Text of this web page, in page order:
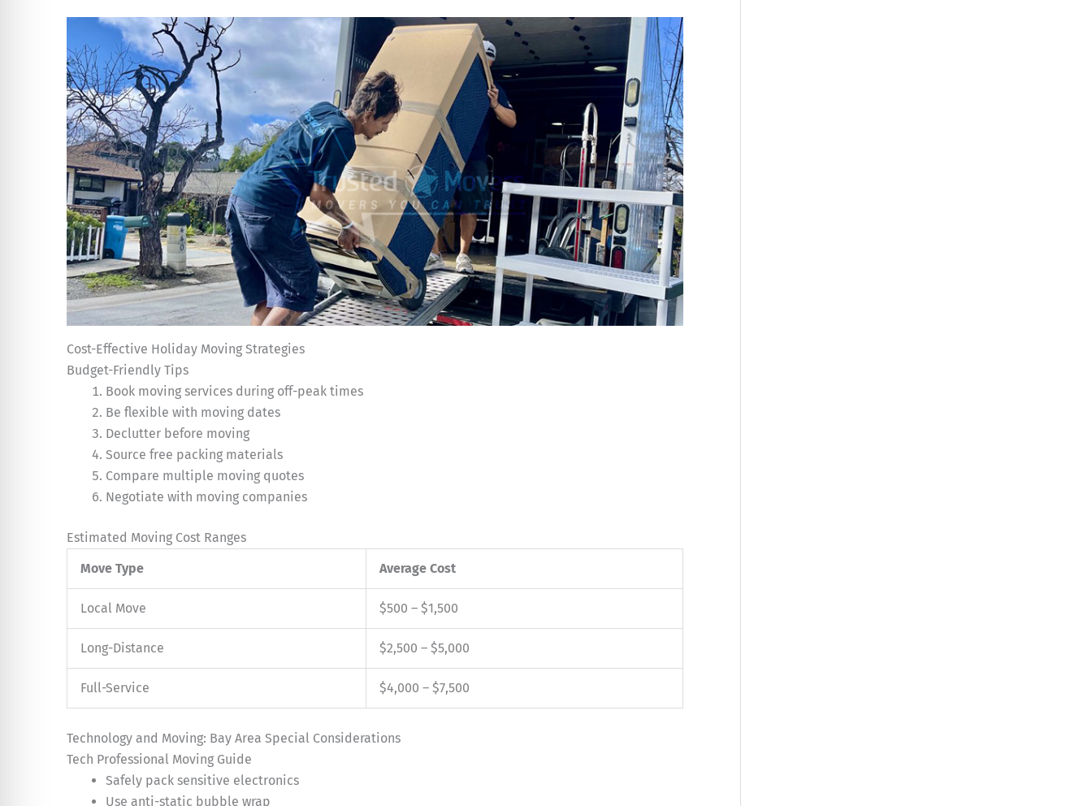
Cost-Effective Holiday Moving Strategies
Budget-Friendly Tips
Book moving services during off-peak times
Be flexible with moving dates
Declutter before moving
Source free packing materials
Compare multiple moving quotes
Negotiate with moving companies
Estimated Moving Cost Ranges
Move Type
Average Cost
Local Move $500 – $1,500
Long-Distance $2,500 – $5,000
Full-Service $4,000 – $7,500
Technology and Moving: Bay Area Special Considerations
Tech Professional Moving Guide
Safely pack sensitive electronics
Use anti-static bubble wrap